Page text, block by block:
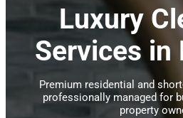
Luxury
Services in
Premium residential and
professionally managed for
property